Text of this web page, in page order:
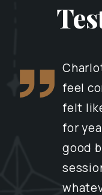
feel
felt
for
good